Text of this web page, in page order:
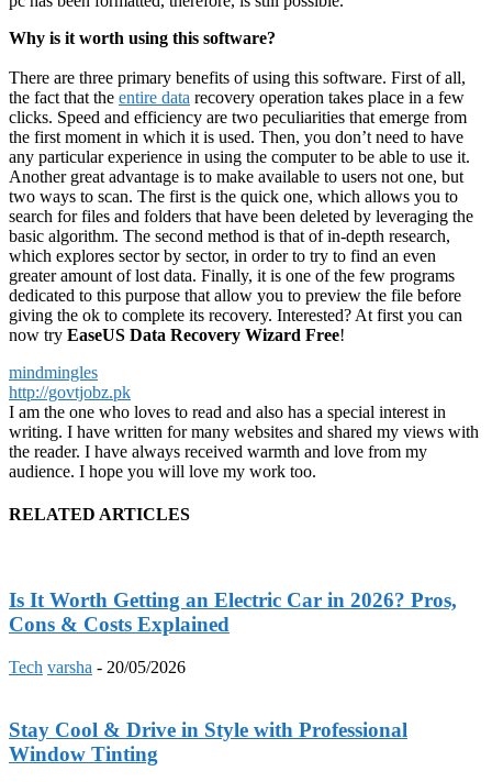
Why is it worth using this software?
There are three primary benefits of using this software. First of all,
the fact that the entire data recovery operation takes place in a few
clicks. Speed ​​and efficiency are two peculiarities that emerge from
the first moment in which it is used. Then, you don’t need to have
any particular experience in using the computer to be able to use it.
Another great advantage is to make available to users not one, but
two ways to scan. The first is the quick one, which allows you to
search for files and folders that have been deleted by leveraging the
basic algorithm. The second method is that of in-depth research,
which explores sector by sector, in order to try to find an even
greater amount of lost data. Finally, it is one of the few programs
dedicated to this purpose that allow you to preview the file before
giving the ok to complete its recovery. Interested? At first you can
now try EaseUS Data Recovery Wizard Free!
mindmingles
http://govtjobz.pk
I am the one who loves to read and also has a special interest in
writing. I have written for many websites and shared my views with
the reader. I have always received warmth and love from my
audience. I hope you will love my work too.
RELATED ARTICLES
Is It Worth Getting an Electric Car in 2026? Pros,
Cons & Costs Explained
Tech varsha - 20/05/2026
Stay Cool & Drive in Style with Professional
Window Tinting